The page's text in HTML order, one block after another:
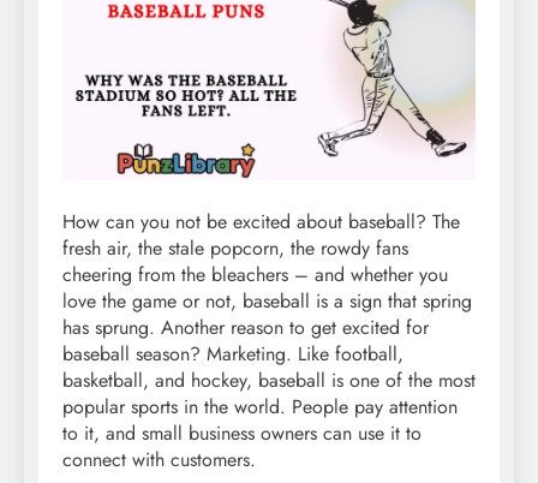
How can you not be excited about baseball? The
fresh air, the stale popcorn, the rowdy fans
cheering from the bleachers – and whether you
love the game or not, baseball is a sign that spring
has sprung. Another reason to get excited for
baseball season? Marketing. Like football,
basketball, and hockey, baseball is one of the most
popular sports in the world. People pay attention
to it, and small business owners can use it to
connect with customers.